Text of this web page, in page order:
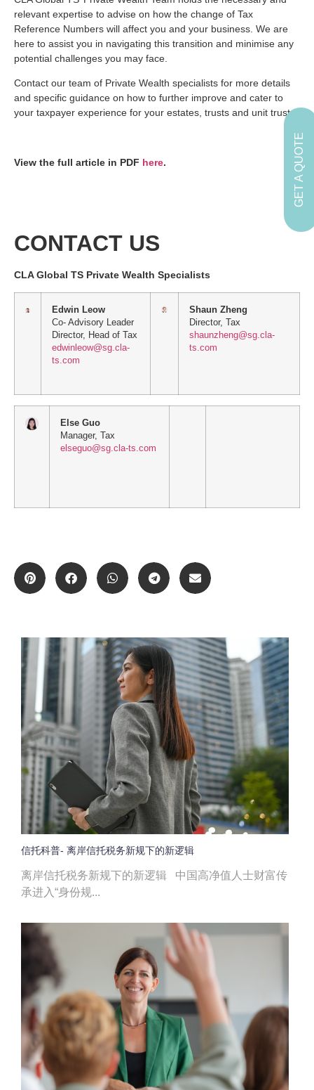
relevant expertise to advise on how the change of Tax
Reference Numbers will affect you and your business. We are
here to assist you in navigating this transition and minimise any
potential challenges you may face.
Contact our team of Private Wealth specialists for more details
and specific guidance on how to further improve and cater to
your taxpayer experience for your estates, trusts and unit trusts.
View the full article in PDF here.
CONTACT US
CLA Global TS Private Wealth Specialists
Edwin Leow
Co- Advisory Leader
Director, Head of Tax
edwinleow@sg.cla-
ts.com
Shaun Zheng
Director, Tax
shaunzheng@sg.cla-
ts.com
Else Guo
Manager, Tax
elseguo@sg.cla-ts.com
信托科普- 离岸信托税务新规下的新逻辑
离岸信托税务新规下的新逻辑 中国高净值人士财富传
承进入“身份规...
GET A QUOTE